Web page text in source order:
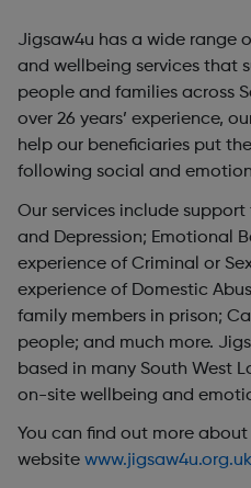
Jigsaw4u has a wide range
and wellbeing services that
people and families across
over 26 years’ experience,
help our beneficiaries put
following social and
Our services include
and Depression; Emotional
experience of Criminal or
experience of Domestic
family members in prison;
people; and much more.
based in many South West
on-site wellbeing and
You can find out more
website www.jigsaw4u.org.uk